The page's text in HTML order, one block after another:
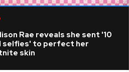
Rae reveals she sent '10
selfies' to perfect her
skin